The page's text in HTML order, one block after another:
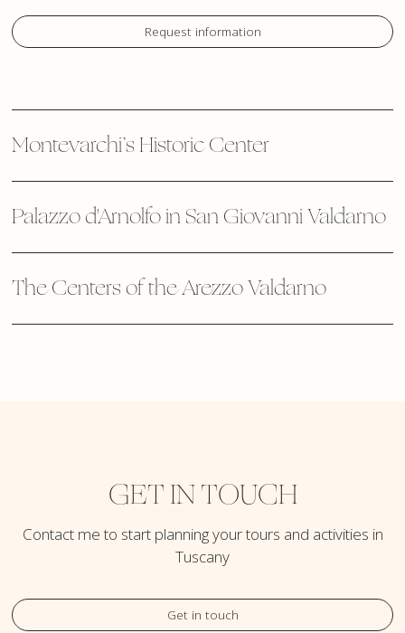
Request information
Montevarchi’s Historic Center
Palazzo d'Arnolfo in San Giovanni Valdarno
The Centers of the Arezzo Valdarno
GET IN TOUCH
Contact me to start planning your tours and activities in
Tuscany
Get in touch